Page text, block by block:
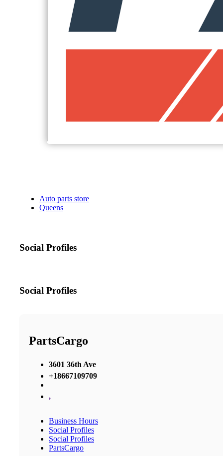
Auto parts store
Queens
Social Profiles
Social Profiles
PartsCargo
3601 36th Ave
+18667109709
,
Business Hours
Social Profiles
Social Profiles
PartsCargo